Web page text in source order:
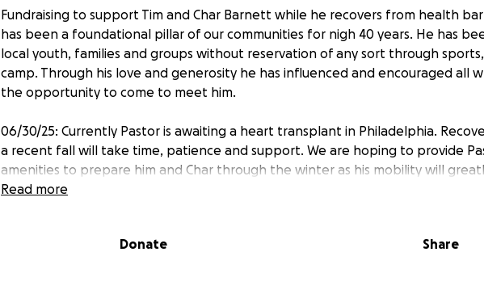
Fundraising to support Tim and Char Barnett while he recovers from health
has been a foundational pillar of our communities for nigh 40 years. He has
local youth, families and groups without reservation of any sort through sports,
camp. Through his love and generosity he has influenced and encouraged all
the opportunity to come to meet him.
06/30/25: Currently Pastor is awaiting a heart transplant in Philadelphia.
a recent fall will take time, patience and support. We are hoping to provide
amenities to prepare him and Char through the winter as his mobility will
Read more
Donate Share